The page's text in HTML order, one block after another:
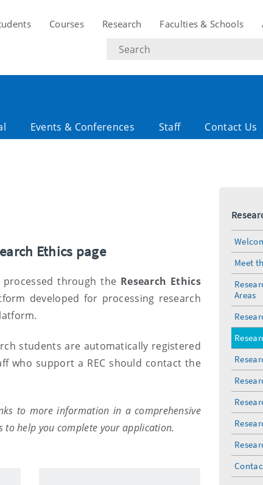
Courses Research Faculties & Schools
Search
text
Events & Conferences Staff Contact Us
Ethics page
processed through the Research Ethics
developed for processing research
students are automatically registered
who support a REC should contact the
to more information in a comprehensive
to help you complete your application.
Meet
Areas